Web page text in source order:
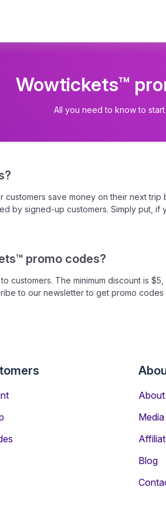
Wowtickets™
All you need to know to start
save money on their next
by signed-up customers. Simply put,
promo codes?
The minimum discount is
to our newsletter to get promo
app - every registered customer is
with anyone you wish to help save
About
Media
Blog